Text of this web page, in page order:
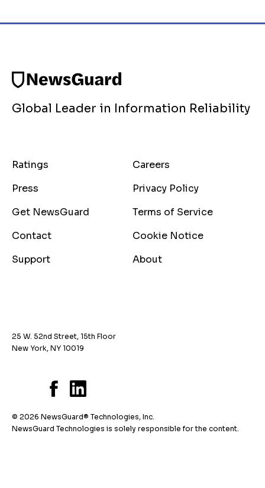
Global Leader in Information Reliability
Ratings
Careers
Press
Privacy Policy
Get NewsGuard
Terms of Service
Contact
Cookie Notice
Support
About
25 W. 52nd Street, 15th Floor
New York, NY 10019
© 2026 NewsGuard® Technologies, Inc.
NewsGuard Technologies is solely responsible for the content.